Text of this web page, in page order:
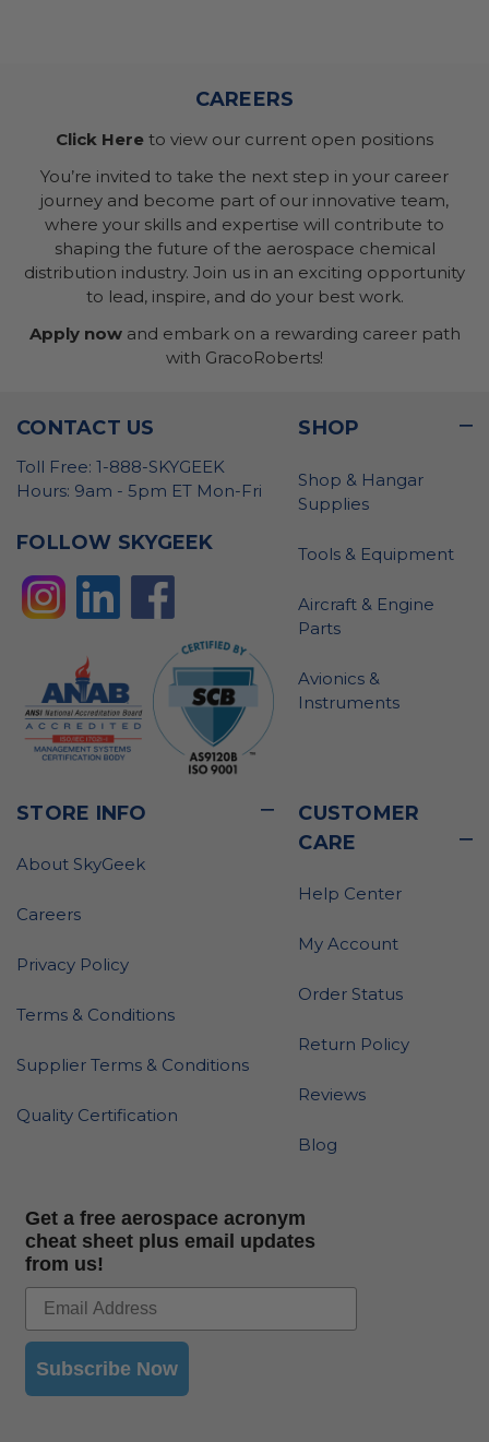
CAREERS
Click Here to view our current open positions
You’re invited to take the next step in your career
journey and become part of our innovative team,
where your skills and expertise will contribute to
shaping the future of the aerospace chemical
distribution industry. Join us in an exciting opportunity
to lead, inspire, and do your best work.
Apply nowand embark on a rewarding career path
with GracoRoberts!
CONTACT US
Toll Free: 1-888-SKYGEEK
Hours: 9am - 5pm ET Mon-Fri
FOLLOW SKYGEEK
SHOP
Shop & Hangar
Supplies
Tools & Equipment
Aircraft & Engine
Parts
Avionics &
Instruments
STORE INFO
About SkyGeek
Careers
Privacy Policy
Terms & Conditions
Supplier Terms & Conditions
Quality Certification
CUSTOMER
CARE
Help Center
My Account
Order Status
Return Policy
Reviews
Blog
Get a free aerospace acronym
cheat sheet plus email updates
from us!
Subscribe Now